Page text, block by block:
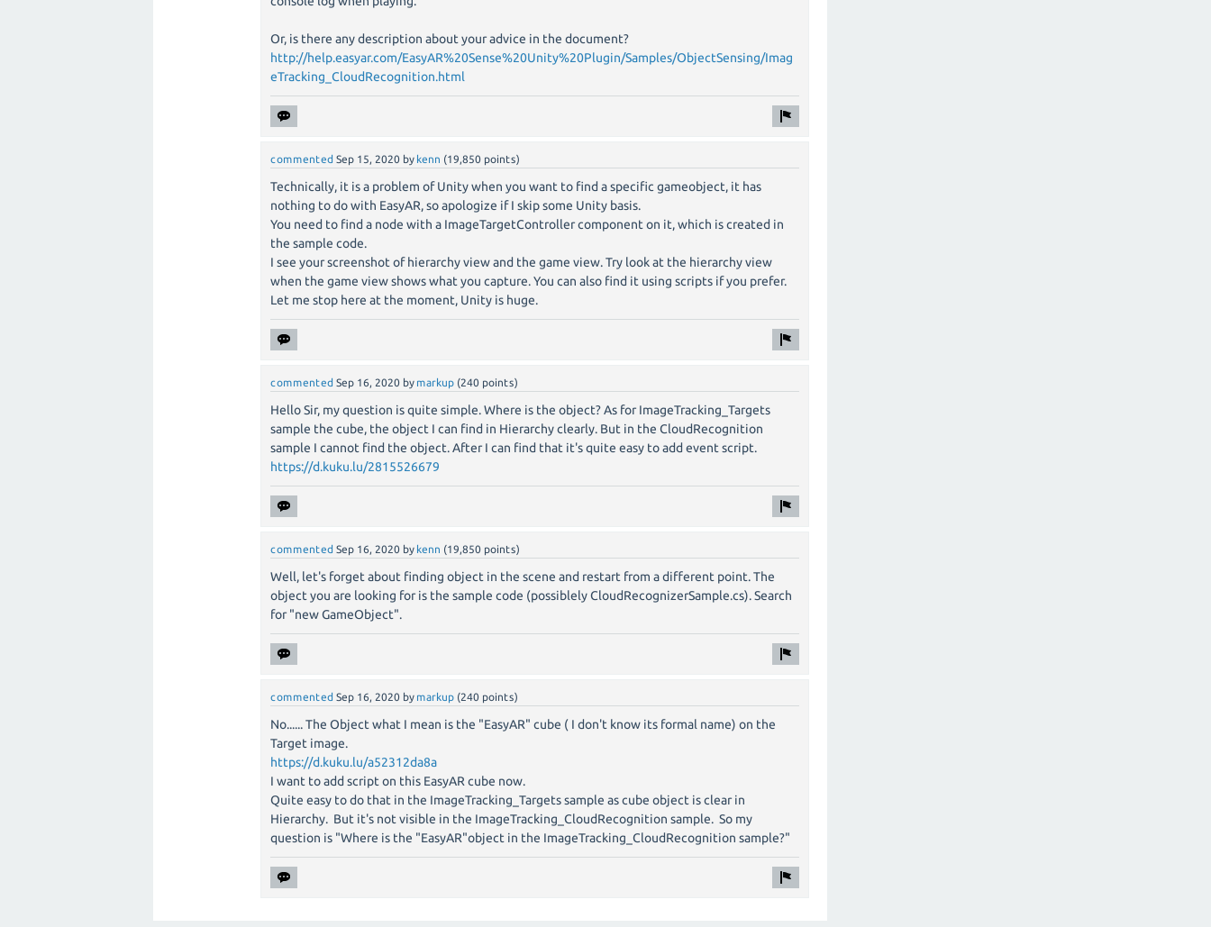
Or, is there any description about your advice in the document?
http://help.easyar.com/EasyAR%20Sense%20Unity%20Plugin/Samples/ObjectSensing/Imag
eTracking_CloudRecognition.html
commented Sep 15, 2020 by kenn (19,850 points)
Technically, it is a problem of Unity when you want to find a specific gameobject, it has
nothing to do with EasyAR, so apologize if I skip some Unity basis.
You need to find a node with a ImageTargetController component on it, which is created in
the sample code.
I see your screenshot of hierarchy view and the game view. Try look at the hierarchy view
when the game view shows what you capture. You can also find it using scripts if you prefer.
Let me stop here at the moment, Unity is huge.
commented Sep 16, 2020 by markup (240 points)
Hello Sir, my question is quite simple. Where is the object? As for ImageTracking_Targets
sample the cube, the object I can find in Hierarchy clearly. But in the CloudRecognition
sample I cannot find the object. After I can find that it's quite easy to add event script.
https://d.kuku.lu/2815526679
commented Sep 16, 2020 by kenn (19,850 points)
Well, let's forget about finding object in the scene and restart from a different point. The
object you are looking for is the sample code (possiblely CloudRecognizerSample.cs). Search
for "new GameObject".
commented Sep 16, 2020 by markup (240 points)
No...... The Object what I mean is the "EasyAR" cube ( I don't know its formal name) on the
Target image.
https://d.kuku.lu/a52312da8a
I want to add script on this EasyAR cube now.
Quite easy to do that in the ImageTracking_Targets sample as cube object is clear in
Hierarchy. But it's not visible in the ImageTracking_CloudRecognition sample. So my
question is "Where is the "EasyAR"object in the ImageTracking_CloudRecognition sample?"